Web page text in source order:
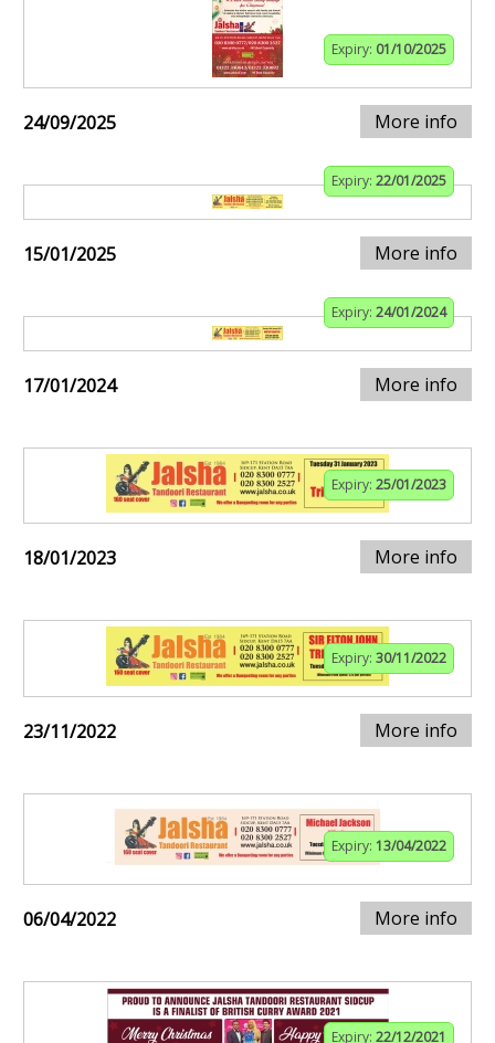
Expiry: 01/10/2025
24/09/2025 More info
Expiry: 22/01/2025
15/01/2025 More info
Expiry: 24/01/2024
17/01/2024 More info
Expiry: 25/01/2023
18/01/2023 More info
Expiry: 30/11/2022
23/11/2022 More info
Expiry: 13/04/2022
06/04/2022 More info
Expiry: 22/12/2021